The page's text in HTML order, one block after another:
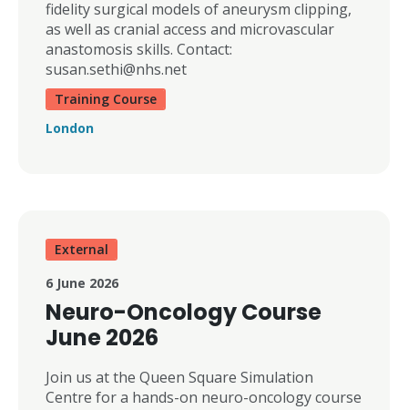
fidelity surgical models of aneurysm clipping,
as well as cranial access and microvascular
anastomosis skills. Contact:
susan.sethi@nhs.net
Training Course
London
External
6 June 2026
Neuro-Oncology Course
June 2026
Join us at the Queen Square Simulation
Centre for a hands-on neuro-oncology course